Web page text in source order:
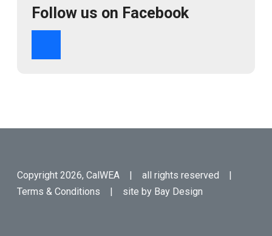
Follow us on Facebook
Copyright 2026, CalWEA | all rights reserved |
Terms & Conditions | site by Bay Design